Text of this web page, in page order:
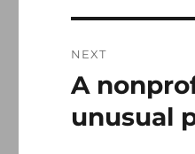
NEXT
Next
A
unusual